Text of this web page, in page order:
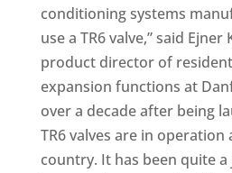
conditioning systems
use a TR6 valve,” said
product director of
expansion functions at
over a decade after being
TR6 valves are in
country. It has been quite